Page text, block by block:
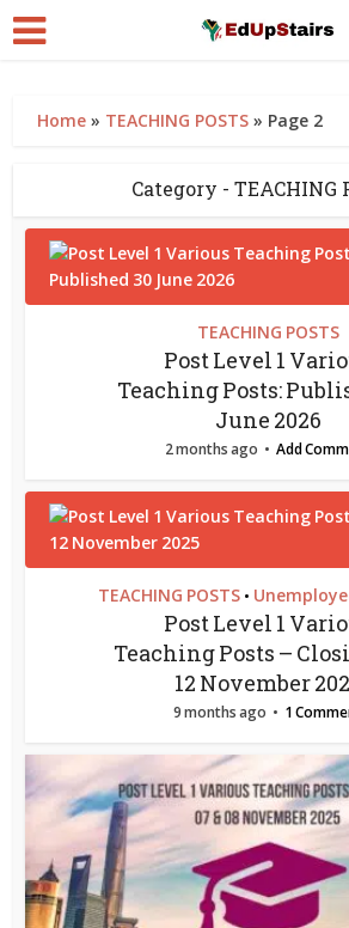
Home » TEACHING POSTS » Page 2
Category - TEACHING
TEACHING POSTS
Post Level 1
Teaching Posts:
June 2026
2 months ago Add
TEACHING POSTS •
Post Level 1
Teaching Posts –
12 November
9 months ago 1